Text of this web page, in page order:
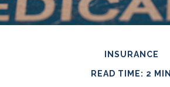
INSURANCE
READ TIME: 2 MIN